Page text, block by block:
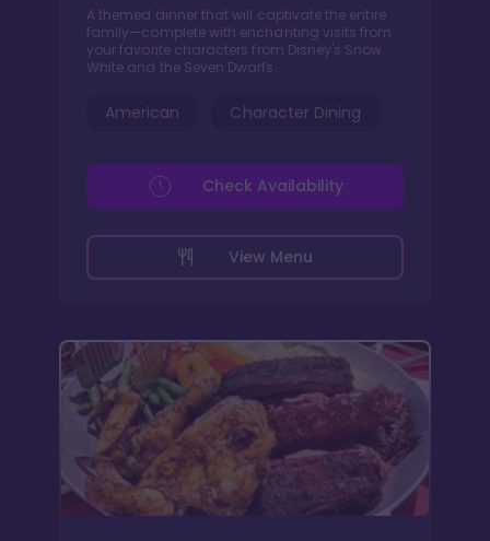
A themed dinner that will captivate the entire
family—complete with enchanting visits from
your favorite characters from Disney's Snow
White and the Seven Dwarfs.
American Character Dining
View Menu
Check Availability